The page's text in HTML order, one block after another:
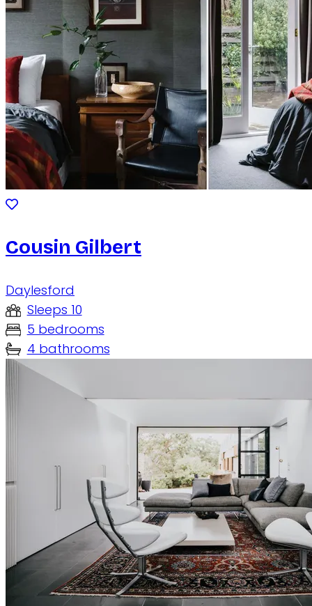
Cousin Gilbert
Daylesford
Sleeps 10
5 bedrooms
4 bathrooms